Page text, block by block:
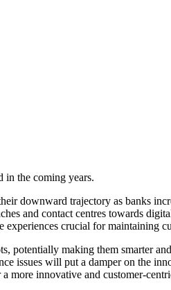
in the coming years.
downward trajectory as banks
and contact centres towards
experiences crucial for maintaining
potentially making them smarter
issues will put a damper on the
more innovative and customer-